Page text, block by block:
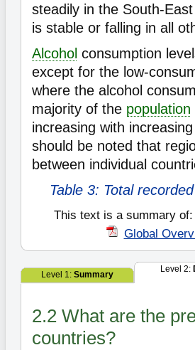
steadily in the South-
is stable or falling in all
Alcohol consumption
except for the low-
where the alcohol
majority of the population
increasing with
should be noted that
between individual
Table 3: Total
This text is a summary of:
Global
Level 1: Summary
Level 2:
2.2 What are the
countries?